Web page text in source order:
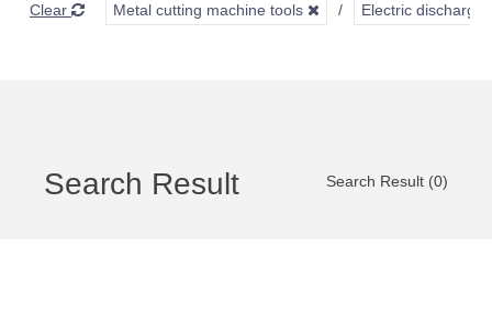
Clear Metal cutting machine tools Electric
Search Result Search Result (0)